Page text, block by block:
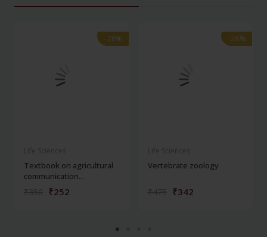
-28%
-28%
Textbook on agricultural
communication...
₹252
-28%
-28%
Vertebrate zoology
₹342